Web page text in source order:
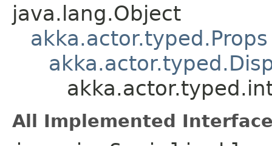
java.lang.Object
akka.actor.typed.Props
All Implemented